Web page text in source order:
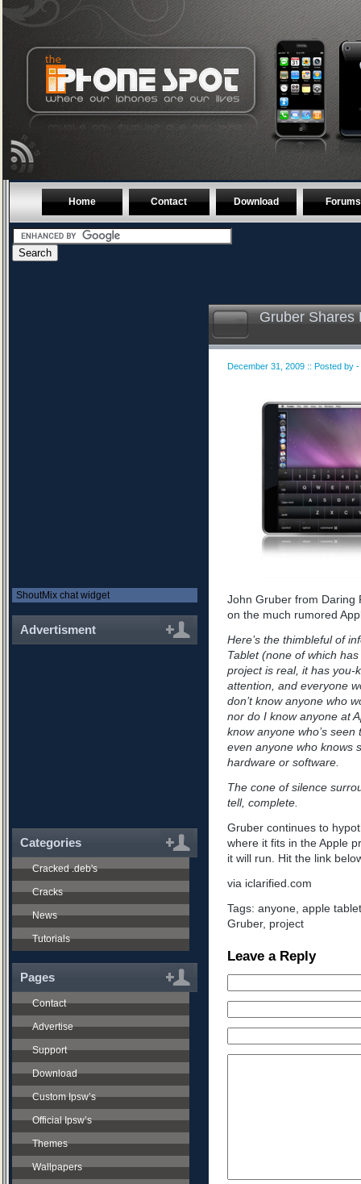
Home Contact Download Forums
ShoutMix chat widget
Advertisment
Categories
Cracked .deb's
Cracks
News
Tutorials
Pages
Contact
Advertise
Support
Download
Custom Ipsw’s
Official Ipsw’s
Themes
Wallpapers
Gruber Shares
December 31, 2009 :: Posted by
John Gruber from Daring
on the much rumored
Here’s the thimbleful of
Tablet (none of which
project is real, it has you-
attention, and everyone
don’t know anyone who
nor do I know anyone at
know anyone who’s
even anyone who knows
hardware or software.
The cone of silence
tell, complete.
Gruber continues to
where it fits in the Apple
it will run. Hit the link
via iclarified.com
Tags: anyone, apple tablet
Gruber, project
Leave a Reply